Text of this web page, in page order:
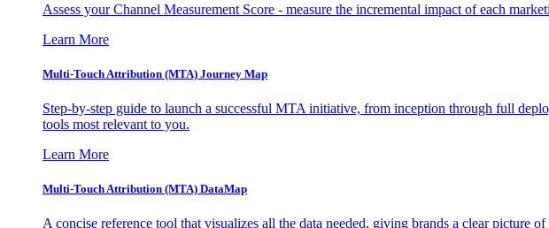
Assess your Channel Measurement Score - measure the incremental impact of each
Learn More
Multi-Touch Attribution (MTA) Journey Map
Step-by-step guide to launch a successful MTA initiative, from inception through full
tools most relevant to you.
Learn More
Multi-Touch Attribution (MTA) DataMap
A concise reference tool that visualizes all the data needed, giving brands a clear picture